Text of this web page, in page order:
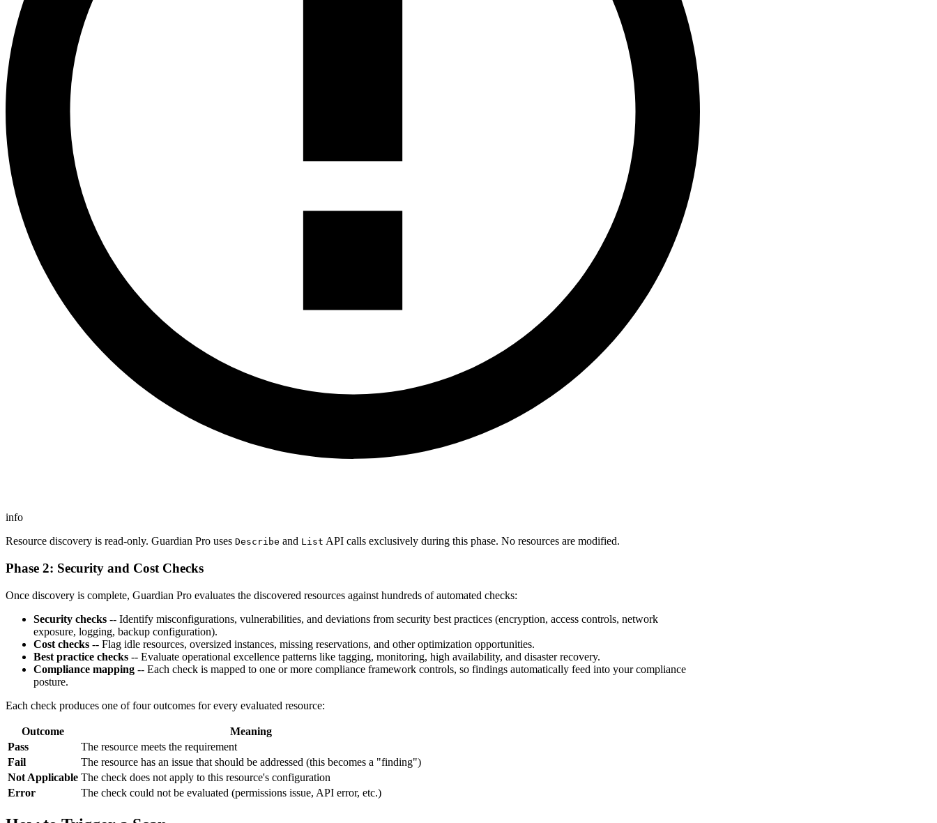
info
Resource discovery is read-only. Guardian Pro uses Describe and List API calls exclusively during this phase. No resources are modified.
Phase 2: Security and Cost Checks
Once discovery is complete, Guardian Pro evaluates the discovered resources against hundreds of automated checks:
Security checks -- Identify misconfigurations, vulnerabilities, and deviations from security best practices (encryption, access controls, network
exposure, logging, backup configuration).
Cost checks -- Flag idle resources, oversized instances, missing reservations, and other optimization opportunities.
Best practice checks -- Evaluate operational excellence patterns like tagging, monitoring, high availability, and disaster recovery.
Compliance mapping -- Each check is mapped to one or more compliance framework controls, so findings automatically feed into your compliance
posture.
Each check produces one of four outcomes for every evaluated resource:
Outcome
Meaning
Pass
The resource meets the requirement
Fail
The resource has an issue that should be addressed (this becomes a "finding")
Not Applicable The check does not apply to this resource's configuration
Error
The check could not be evaluated (permissions issue, API error, etc.)